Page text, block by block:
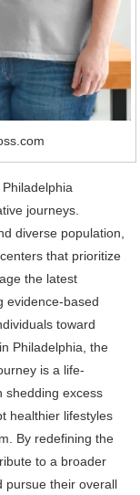
journeys.
diverse population,
that prioritize
the latest
evidence-based
toward
Philadelphia, the
is a life-
shedding excess
healthier lifestyles
By redefining the
to a broader
pursue their overall